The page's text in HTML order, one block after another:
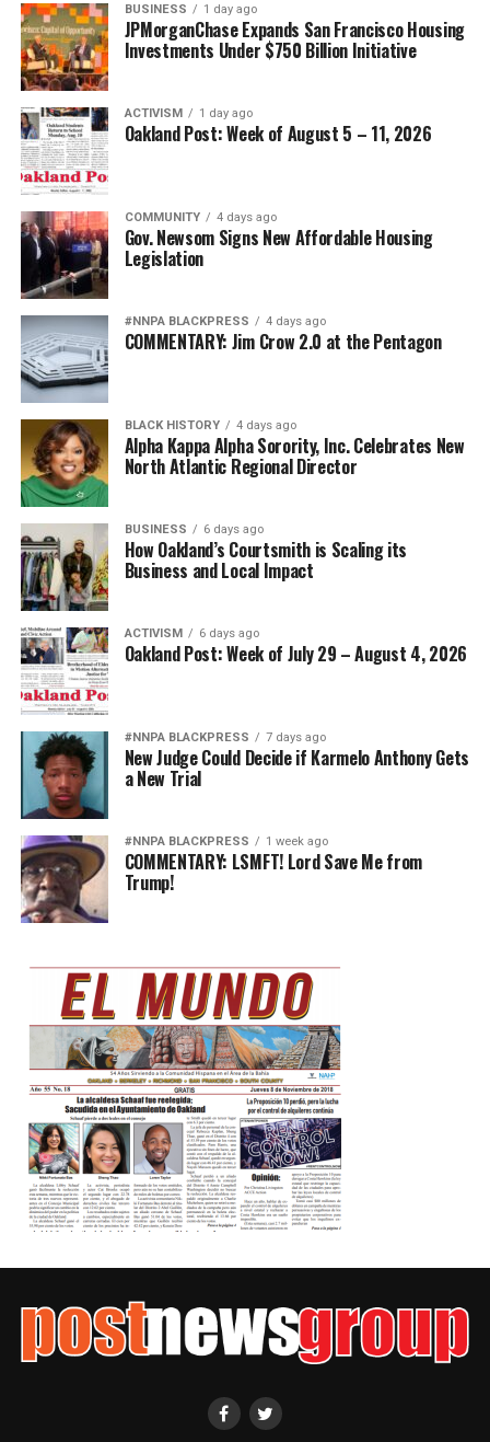
BUSINESS 1 day ago
JPMorganChase Expands San Francisco Housing
Investments Under $750 Billion Initiative
ACTIVISM 1 day ago
Oakland Post: Week of August 5 – 11, 2026
COMMUNITY 4 days ago
Gov. Newsom Signs New Affordable Housing
Legislation
#NNPA BLACKPRESS 4 days ago
COMMENTARY: Jim Crow 2.0 at the Pentagon
BLACK HISTORY 4 days ago
Alpha Kappa Alpha Sorority, Inc. Celebrates New
North Atlantic Regional Director
BUSINESS 6 days ago
How Oakland’s Courtsmith is Scaling its
Business and Local Impact
ACTIVISM 6 days ago
Oakland Post: Week of July 29 – August 4, 2026
#NNPA BLACKPRESS 7 days ago
New Judge Could Decide if Karmelo Anthony Gets
a New Trial
#NNPA BLACKPRESS 1 week ago
COMMENTARY: LSMFT! Lord Save Me from
Trump!